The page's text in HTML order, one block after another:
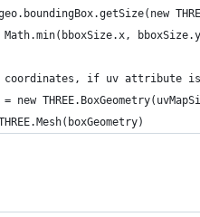
Math.min(bboxSize.x,
coordinates, if uv attribute
new